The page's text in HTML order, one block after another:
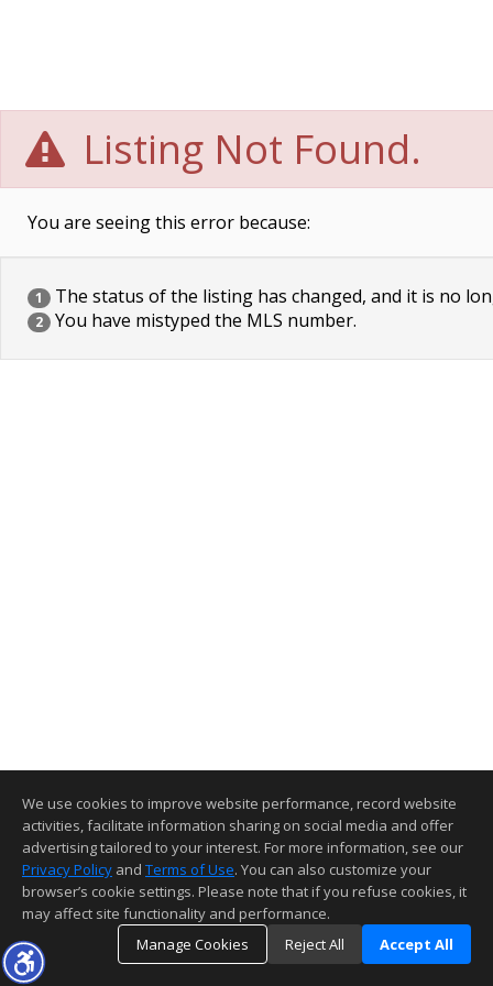
Listing Not Found.
You are seeing this error because:
1 The status of the listing has changed, and it is no
2 You have mistyped the MLS number.
We use cookies to improve website performance, record website
activities, facilitate information sharing on social media and offer
advertising tailored to your interest. For more information, see our
Privacy Policy and Terms of Use. You can also customize your
browser’s cookie settings. Please note that if you refuse cookies, it
may affect site functionality and performance.
Manage Cookies
Reject All Accept All